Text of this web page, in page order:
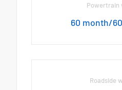
Powertrain
60 month/
Roadside